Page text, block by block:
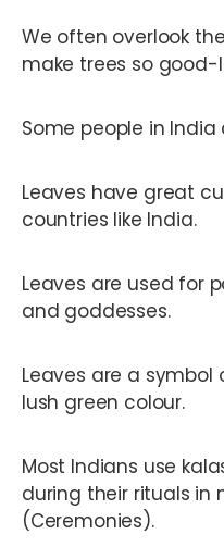
We often overlook
make trees so
Some people in
Leaves have great
countries like India.
Leaves are used for
and goddesses.
Leaves are a
lush green colour.
Most Indians use
during their rituals in
(Ceremonies).